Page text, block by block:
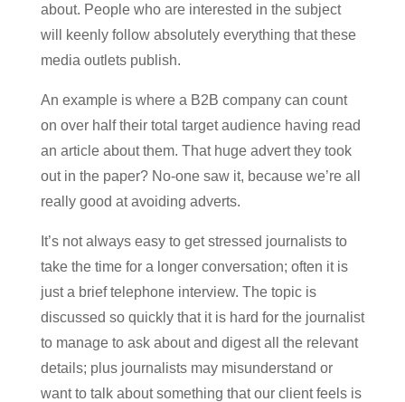
about. People who are interested in the subject
will keenly follow absolutely everything that these
media outlets publish.
An example is where a B2B company can count
on over half their total target audience having read
an article about them. That huge advert they took
out in the paper? No-one saw it, because we’re all
really good at avoiding adverts.
It’s not always easy to get stressed journalists to
take the time for a longer conversation; often it is
just a brief telephone interview. The topic is
discussed so quickly that it is hard for the journalist
to manage to ask about and digest all the relevant
details; plus journalists may misunderstand or
want to talk about something that our client feels is